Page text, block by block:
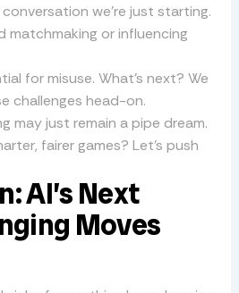
conversation we’re just starting.
matchmaking or influencing
for misuse. What’s next? We
challenges head-on.
may just remain a pipe dream.
fairer games? Let’s push
AI’s Next
Moves